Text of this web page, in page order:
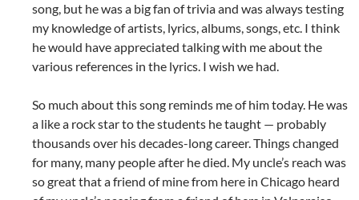
song, but he was a big fan of trivia and was always testing
my knowledge of artists, lyrics, albums, songs, etc. I think
he would have appreciated talking with me about the
various references in the lyrics. I wish we had.
So much about this song reminds me of him today. He was
a like a rock star to the students he taught — probably
thousands over his decades-long career. Things changed
for many, many people after he died. My uncle’s reach was
so great that a friend of mine from here in Chicago heard